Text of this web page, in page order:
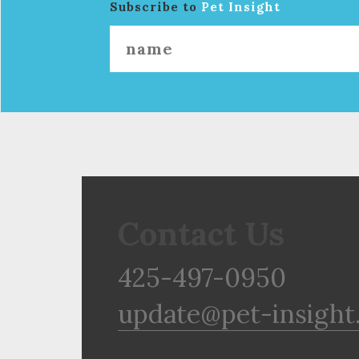
Subscribe to Pet Insight
425-497-0950
update@pet-